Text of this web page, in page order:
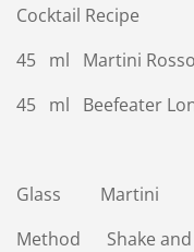
Cocktail Recipe
45 ml Martini
45 ml Beefeater
Glass Martini
Method Shake and